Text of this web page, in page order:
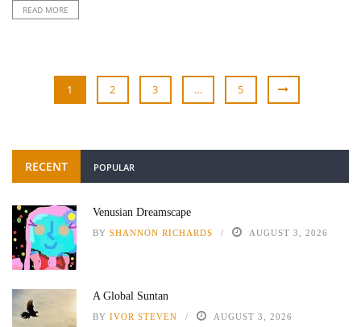
READ MORE
1 2 3 … 5
RECENT POPULAR
Venusian Dreamscape
BY SHANNON RICHARDS AUGUST 3, 2026
A Global Suntan
BY IVOR STEVEN AUGUST 3, 2026